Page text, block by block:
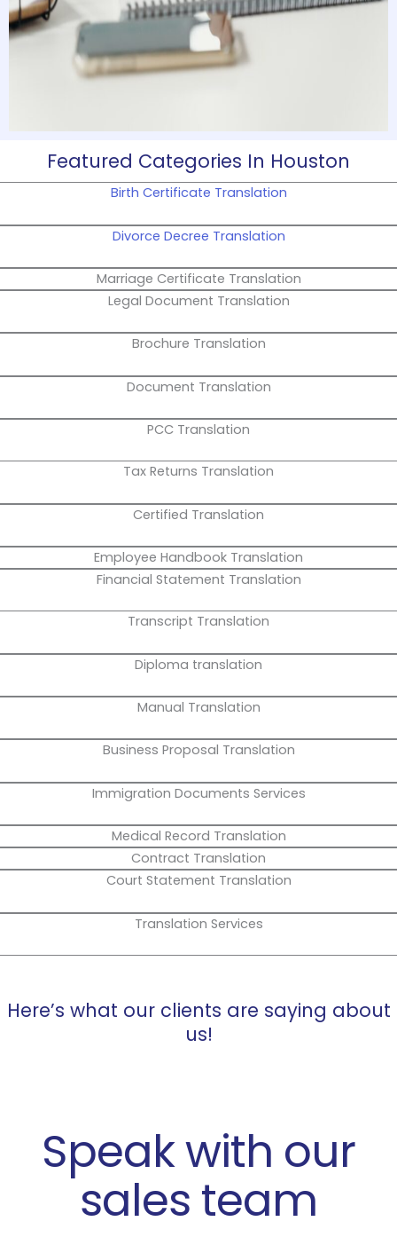
Featured Categories In Houston
Birth Certificate Translation
Divorce Decree Translation
Marriage Certificate Translation
Legal Document Translation
Brochure Translation
Document Translation
PCC Translation
Tax Returns Translation
Certified Translation
Employee Handbook Translation
Financial Statement Translation
Transcript Translation
Diploma translation
Manual Translation
Business Proposal Translation
Immigration Documents Services
Medical Record Translation
Contract Translation
Court Statement Translation
Translation Services
Here’s what our clients are saying about
us!
Speak with our
sales team